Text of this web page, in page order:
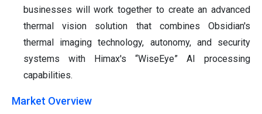
businesses will work together to create an advanced
thermal vision solution that combines Obsidian's
thermal imaging technology, autonomy, and security
systems with Himax's “WiseEye” AI processing
capabilities.
Market Overview